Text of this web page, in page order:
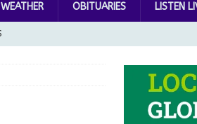
WEATHER OBITUARIES LISTEN
Major Savings